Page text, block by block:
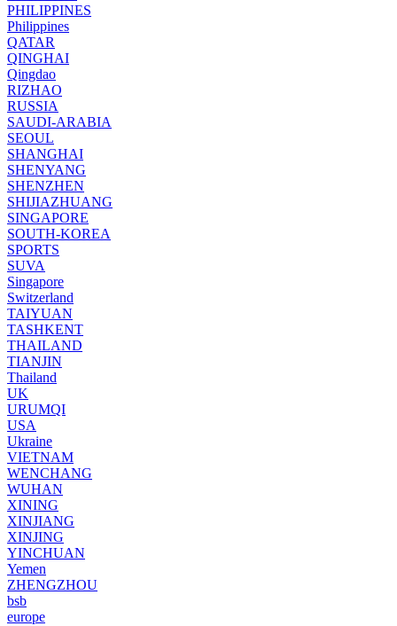
PHILIPPINES
Philippines
QATAR
QINGHAI
Qingdao
RIZHAO
RUSSIA
SAUDI-ARABIA
SEOUL
SHANGHAI
SHENYANG
SHENZHEN
SHIJIAZHUANG
SINGAPORE
SOUTH-KOREA
SPORTS
SUVA
Singapore
Switzerland
TAIYUAN
TASHKENT
THAILAND
TIANJIN
Thailand
UK
URUMQI
USA
Ukraine
VIETNAM
WENCHANG
WUHAN
XINING
XINJIANG
XINJING
YINCHUAN
Yemen
ZHENGZHOU
bsb
europe